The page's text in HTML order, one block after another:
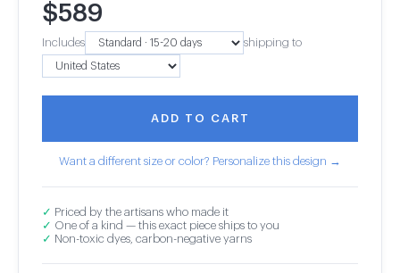
$589
Includes shipping to
ADD TO CART
Want a different size or color? Personalize this design →
✓ Priced by the artisans who made it
✓ One of a kind — this exact piece ships to you
✓ Non-toxic dyes, carbon-negative yarns